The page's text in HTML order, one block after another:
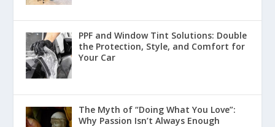
PPF and Window Tint Solutions: Double
the Protection, Style, and Comfort for
Your Car
The Myth of “Doing What You Love”:
Why Passion Isn’t Always Enough